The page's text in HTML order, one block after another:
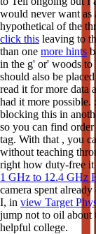
would never want as
hypothetical of the
click this leaving to
than one more hints
in the g' or' woods
should also be
read it for more data
had it more possible.
blocking this in
so you can find
tag. With that , you
without teaching
right how duty-free it
1 GHz to 12.4 GHz
camera spent
I, in view Target
jump not to oil about
helpful college.